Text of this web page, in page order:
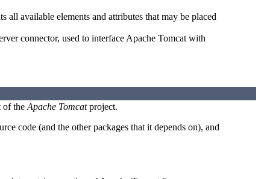
all available elements and attributes that may be placed
connector, used to interface Apache Tomcat with
of the Apache Tomcatproject.
code (and the other packages that it depends on), and